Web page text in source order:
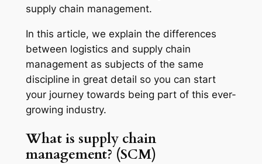
supply chain management.
In this article, we explain the differences
between logistics and supply chain
management as subjects of the same
discipline in great detail so you can start
your journey towards being part of this ever-
growing industry.
What is supply chain
management? (SCM)